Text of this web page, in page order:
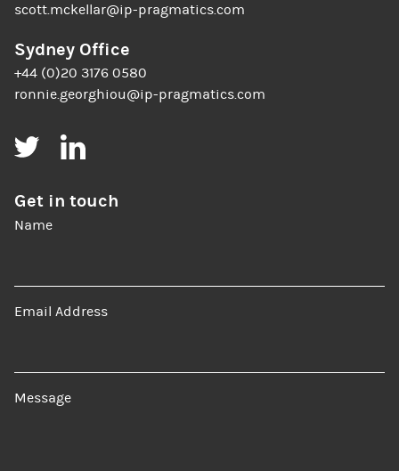
scott.mckellar@ip-pragmatics.com
Sydney Office
+44 (0)20 3176 0580
ronnie.georghiou@ip-pragmatics.com
Twitter
Get in touch
Name
Email Address
Message